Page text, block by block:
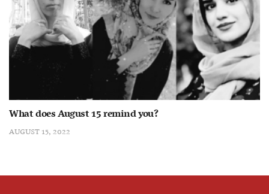
What does August 15 remind you?
AUGUST 15, 2022